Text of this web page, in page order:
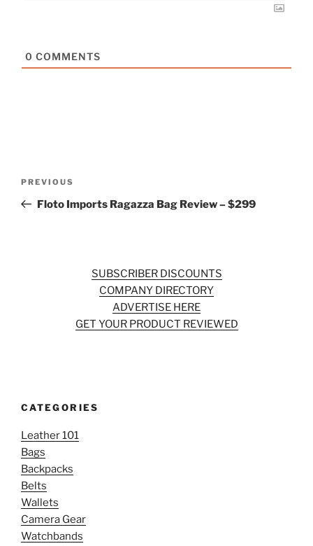
0 COMMENTS
Previous
Post
PREVIOUS
Floto Imports Ragazza Bag Review – $299
SUBSCRIBER DISCOUNTS
COMPANY DIRECTORY
ADVERTISE HERE
GET YOUR PRODUCT REVIEWED
CATEGORIES
Leather 101
Bags
Backpacks
Belts
Wallets
Camera Gear
Watchbands